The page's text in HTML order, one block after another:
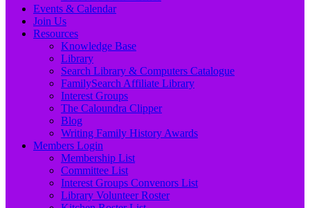
Events & Calendar
Join Us
Resources
Knowledge Base
Library
Search Library & Computers Catalogue
FamilySearch Affiliate Library
Interest Groups
The Caloundra Clipper
Blog
Writing Family History Awards
Members Login
Membership List
Committee List
Interest Groups Convenors List
Library Volunteer Roster